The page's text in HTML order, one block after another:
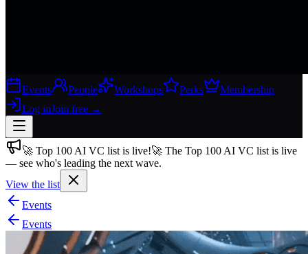
Events People Workshops Perks
Membership
Log inJoin free →
Join free→
Join 200,000+ members & investors
Log in
More
🚀 Top 100 AI VC list is live!🚀 The Top 100 AI VC list is live
— see who's leading the next wave.
View the list
Events
Events